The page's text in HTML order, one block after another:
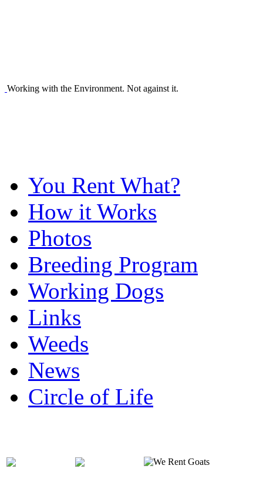
Working with the Environment. Not against it.
You Rent What?
How it Works
Photos
Breeding Program
Working Dogs
Links
Weeds
News
Circle of Life